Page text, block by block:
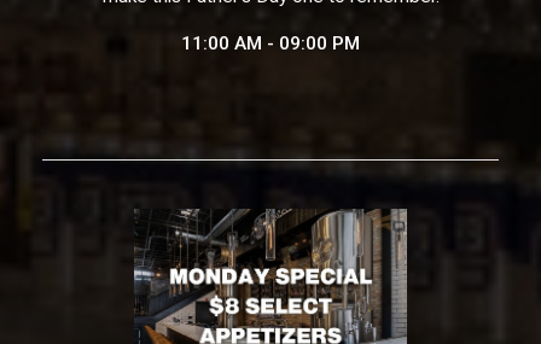
11:00 AM - 09:00 PM